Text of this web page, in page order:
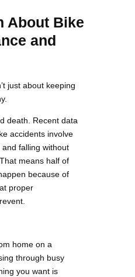
About Bike
and
just about keeping
death. Recent data
accidents involve
falling without
means half of
because of
proper
home on a
through busy
you want is